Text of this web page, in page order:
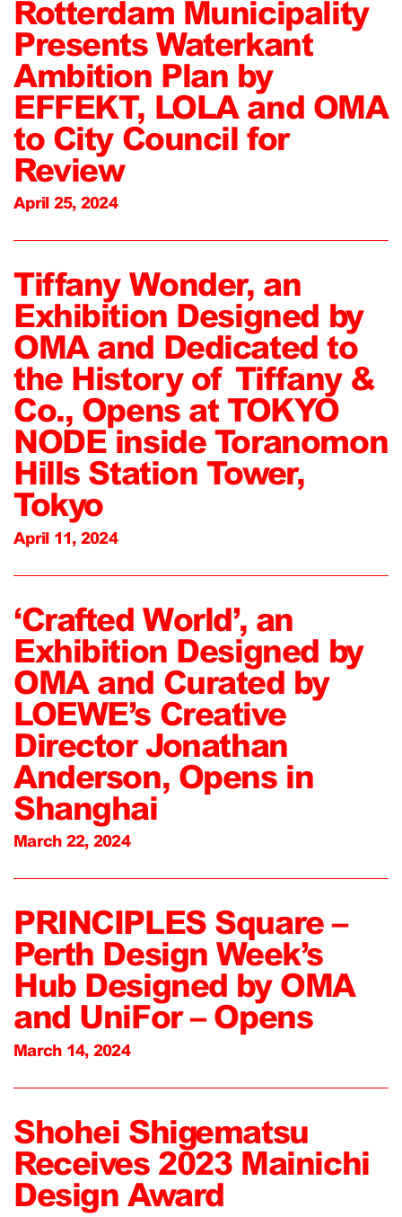
Rotterdam Municipality
Presents Waterkant
Ambition Plan by
EFFEKT, LOLA and OMA
to City Council for
Review
April 25, 2024
Tiffany Wonder, an
Exhibition Designed by
OMA and Dedicated to
the History of Tiffany &
Co., Opens at TOKYO
NODE inside Toranomon
Hills Station Tower,
Tokyo
April 11, 2024
‘Crafted World’, an
Exhibition Designed by
OMA and Curated by
LOEWE’s Creative
Director Jonathan
Anderson, Opens in
Shanghai
March 22, 2024
PRINCIPLES Square –
Perth Design Week’s
Hub Designed by OMA
and UniFor – Opens
March 14, 2024
Shohei Shigematsu
Receives 2023 Mainichi
Design Award